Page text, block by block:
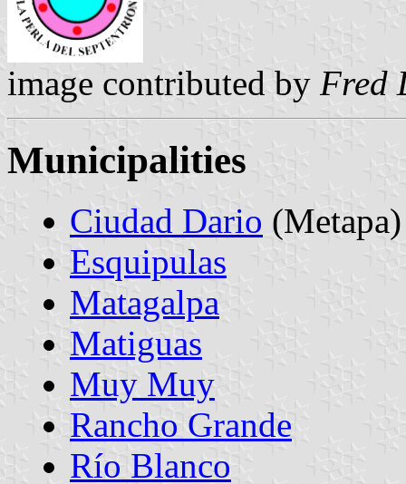
image contributed by Fred
Municipalities
Ciudad Dario (Metapa)
Esquipulas
Matagalpa
Matiguas
Muy Muy
Rancho Grande
Río Blanco